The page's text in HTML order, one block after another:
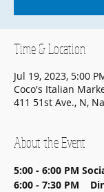
Time & Location
Jul 19, 2023, 5:00
Coco's Italian
411 51st Ave., N,
About the Event
5:00 - 6:00 PM
6:00 - 7:30 PM